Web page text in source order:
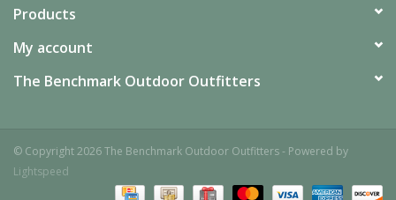
Products
My account
The Benchmark Outdoor Outfitters
© Copyright 2026 The Benchmark Outdoor Outfitters - Powered by
Lightspeed